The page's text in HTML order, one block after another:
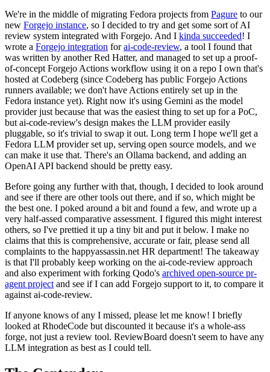
We're in the middle of migrating Fedora projects from Pagure to our
new Forgejo instance, so I decided to try and get some sort of AI
review system integrated with Forgejo. And I kinda succeeded! I
wrote a Forgejo integration forai-code-review, a tool I found that
was written by another Red Hatter, and managed to set up a proof-
of-concept Forgejo Actions workflow using it on a repo I own that's
hosted at Codeberg (since Codeberg has public Forgejo Actions
runners available; we don't have Actions entirely set up in the
Fedora instance yet). Right now it's using Gemini as the model
provider just because that was the easiest thing to set up for a PoC,
but ai-code-review's design makes the LLM provider easily
pluggable, so it's trivial to swap it out. Long term I hope we'll get a
Fedora LLM provider set up, serving open source models, and we
can make it use that. There's an Ollama backend, and adding an
OpenAI API backend should be pretty easy.
Before going any further with that, though, I decided to look around
and see if there are other tools out there, and if so, which might be
the best one. I poked around a bit and found a few, and wrote up a
very half-assed comparative assessment. I figured this might interest
others, so I've prettied it up a tiny bit and put it below. I make no
claims that this is comprehensive, accurate or fair, please send all
complaints to the happyassassin.net HR department! The takeaway
is that I'll probably keep working on the ai-code-review approach
and also experiment with forking Qodo's archived open-source pr-
agent project and see if I can add Forgejo support to it, to compare it
against ai-code-review.
If anyone knows of any I missed, please let me know! I briefly
looked at RhodeCode but discounted it because it's a whole-ass
forge, not just a review tool. ReviewBoard doesn't seem to have any
LLM integration as best as I could tell.